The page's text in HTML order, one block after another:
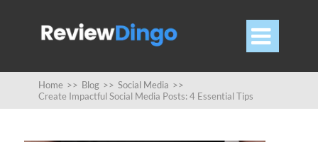

Home >> Blog >> Social Media >>
Create Impactful Social Media Posts: 4 Essential Tips